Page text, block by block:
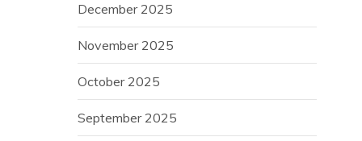
December 2025
November 2025
October 2025
September 2025